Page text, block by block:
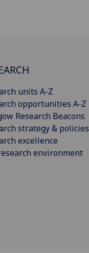
units A-Z
opportunities A-Z
Research Beacons
strategy & policies
excellence
environment